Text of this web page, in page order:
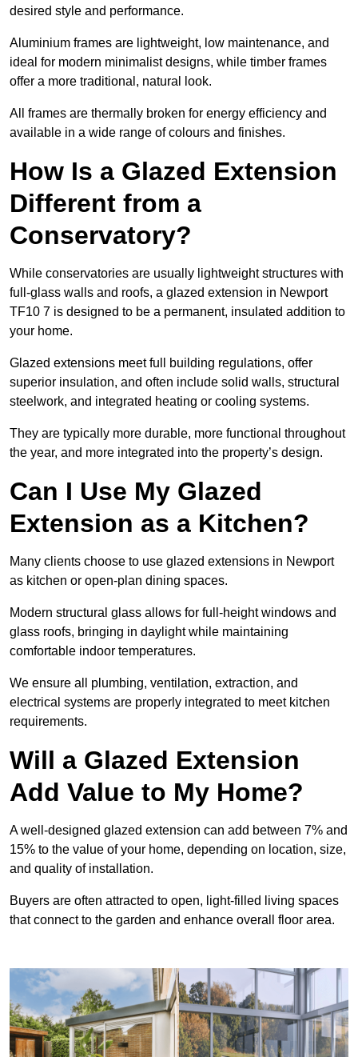
desired style and performance.
Aluminium frames are lightweight, low maintenance, and
ideal for modern minimalist designs, while timber frames
offer a more traditional, natural look.
All frames are thermally broken for energy efficiency and
available in a wide range of colours and finishes.
How Is a Glazed Extension
Different from a
Conservatory?
While conservatories are usually lightweight structures with
full-glass walls and roofs, a glazed extension in Newport
TF10 7 is designed to be a permanent, insulated addition to
your home.
Glazed extensions meet full building regulations, offer
superior insulation, and often include solid walls, structural
steelwork, and integrated heating or cooling systems.
They are typically more durable, more functional throughout
the year, and more integrated into the property’s design.
Can I Use My Glazed
Extension as a Kitchen?
Many clients choose to use glazed extensions in Newport
as kitchen or open-plan dining spaces.
Modern structural glass allows for full-height windows and
glass roofs, bringing in daylight while maintaining
comfortable indoor temperatures.
We ensure all plumbing, ventilation, extraction, and
electrical systems are properly integrated to meet kitchen
requirements.
Will a Glazed Extension
Add Value to My Home?
A well-designed glazed extension can add between 7% and
15% to the value of your home, depending on location, size,
and quality of installation.
Buyers are often attracted to open, light-filled living spaces
that connect to the garden and enhance overall floor area.